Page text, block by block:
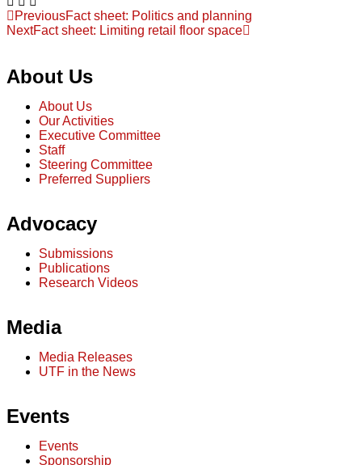
PreviousFact sheet: Politics and planning
NextFact sheet: Limiting retail floor space
About Us
About Us
Our Activities
Executive Committee
Staff
Steering Committee
Preferred Suppliers
Advocacy
Submissions
Publications
Research Videos
Media
Media Releases
UTF in the News
Events
Events
Sponsorship